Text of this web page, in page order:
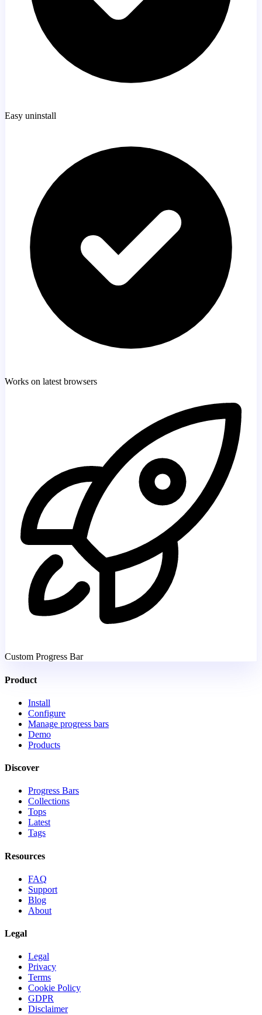
Easy uninstall
Works on latest browsers
Custom Progress Bar
Product
Install
Configure
Manage progress bars
Demo
Products
Discover
Progress Bars
Collections
Tops
Latest
Tags
Resources
FAQ
Support
Blog
About
Legal
Legal
Privacy
Terms
Cookie Policy
GDPR
Disclaimer